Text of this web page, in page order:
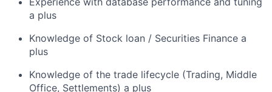
a plus
Knowledge of Stock loan / Securities Finance a
plus
Knowledge of the trade lifecycle (Trading, Middle
Office, Settlements) a plus